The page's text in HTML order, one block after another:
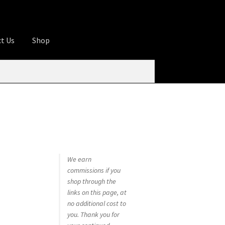
Us Shop
We earn
commissions if you
shop through the
links on this page, at
no additional cost to
you. Thank you for